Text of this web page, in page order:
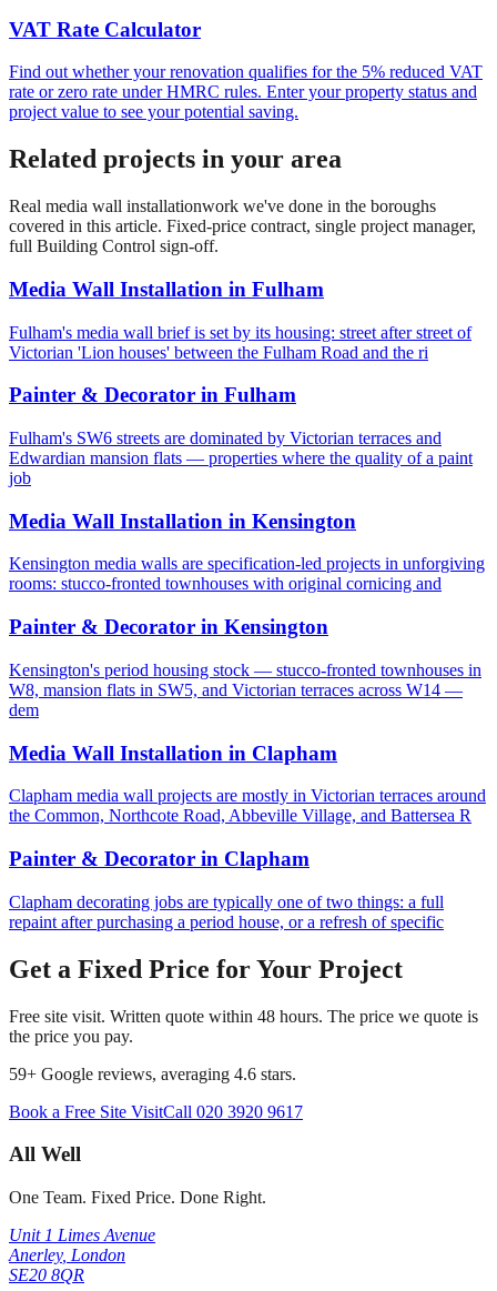
VAT Rate Calculator
Find out whether your renovation qualifies for the 5% reduced VAT
rate or zero rate under HMRC rules. Enter your property status and
project value to see your potential saving.
Related projects in your area
Real media wall installationwork we've done in the boroughs
covered in this article. Fixed-price contract, single project manager,
full Building Control sign-off.
Media Wall Installation in Fulham
Fulham's media wall brief is set by its housing: street after street of
Victorian 'Lion houses' between the Fulham Road and the ri
Painter & Decorator in Fulham
Fulham's SW6 streets are dominated by Victorian terraces and
Edwardian mansion flats — properties where the quality of a paint
job
Media Wall Installation in Kensington
Kensington media walls are specification-led projects in unforgiving
rooms: stucco-fronted townhouses with original cornicing and
Painter & Decorator in Kensington
Kensington's period housing stock — stucco-fronted townhouses in
W8, mansion flats in SW5, and Victorian terraces across W14 —
dem
Media Wall Installation in Clapham
Clapham media wall projects are mostly in Victorian terraces around
the Common, Northcote Road, Abbeville Village, and Battersea R
Painter & Decorator in Clapham
Clapham decorating jobs are typically one of two things: a full
repaint after purchasing a period house, or a refresh of specific
Get a Fixed Price for Your Project
Free site visit. Written quote within 48 hours. The price we quote is
the price you pay.
59+ Google reviews, averaging 4.6 stars.
Book a Free Site VisitCall 020 3920 9617
All Well
One Team. Fixed Price. Done Right.
Unit 1 Limes Avenue
Anerley, London
SE20 8QR